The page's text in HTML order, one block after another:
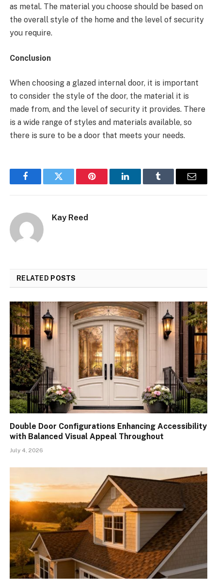
as metal. The material you choose should be based on
the overall style of the home and the level of security
you require.
Conclusion
When choosing a glazed internal door, it is important
to consider the style of the door, the material it is
made from, and the level of security it provides. There
is a wide range of styles and materials available, so
there is sure to be a door that meets your needs.
FacebookTwitter Pinterest LinkedInTumblr Email
Kay Reed
RELATED POSTS
Double Door Configurations Enhancing Accessibility
with Balanced Visual Appeal Throughout
July 4, 2026